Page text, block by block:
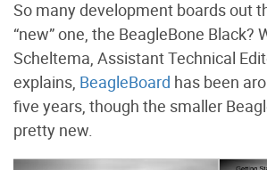
So many development boards out
“new” one, the BeagleBone Black?
Scheltema, Assistant Technical
explains, BeagleBoard has been
five years, though the smaller
pretty new.